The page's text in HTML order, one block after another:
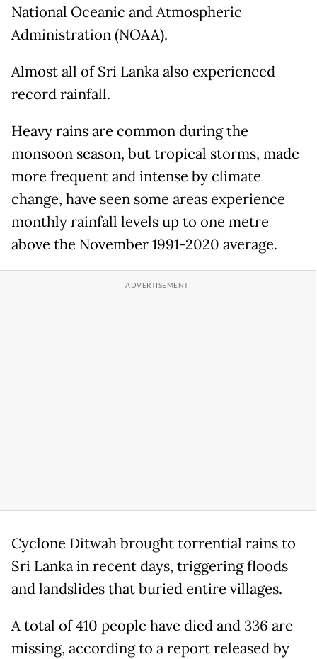
National Oceanic and Atmospheric
Administration (NOAA).
Almost all of Sri Lanka also experienced
record rainfall.
Heavy rains are common during the
monsoon season, but tropical storms, made
more frequent and intense by climate
change, have seen some areas experience
monthly rainfall levels up to one metre
above the November 1991-2020 average.
Cyclone Ditwah brought torrential rains to
Sri Lanka in recent days, triggering floods
and landslides that buried entire villages.
A total of 410 people have died and 336 are
missing, according to a report released by